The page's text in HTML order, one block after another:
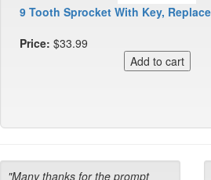
9 Tooth Sprocket With Key,
Price: $33.99
"Many thanks for the prompt